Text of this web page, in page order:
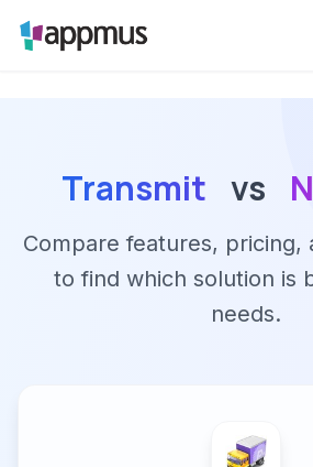
Transmit vs
Compare features, pricing,
to find which solution is
needs.